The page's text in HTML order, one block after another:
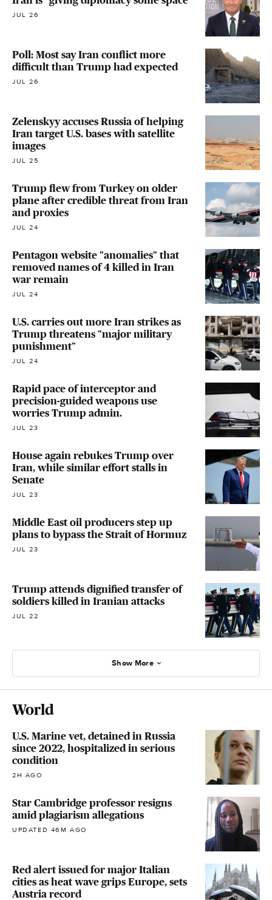
JUL 26
Poll: Most say Iran conflict more
difficult than Trump had expected
JUL 26
Zelenskyy accuses Russia of helping
Iran target U.S. bases with satellite
images
JUL 25
Trump flew from Turkey on older
plane after credible threat from Iran
and proxies
JUL 24
Pentagon website "anomalies" that
removed names of 4 killed in Iran
war remain
JUL 24
U.S. carries out more Iran strikes as
Trump threatens "major military
punishment"
JUL 24
Rapid pace of interceptor and
precision-guided weapons use
worries Trump admin.
JUL 23
House again rebukes Trump over
Iran, while similar effort stalls in
Senate
JUL 23
Middle East oil producers step up
plans to bypass the Strait of Hormuz
JUL 23
Trump attends dignified transfer of
soldiers killed in Iranian attacks
JUL 22
Show More
World
U.S. Marine vet, detained in Russia
since 2022, hospitalized in serious
condition
2H AGO
Star Cambridge professor resigns
amid plagiarism allegations
UPDATED 46M AGO
Red alert issued for major Italian
cities as heat wave grips Europe, sets
Austria record